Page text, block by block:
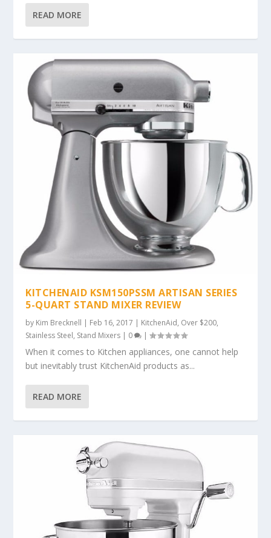
READ MORE
KITCHENAID KSM150PSSM ARTISAN SERIES
5-QUART STAND MIXER REVIEW
by Kim Brecknell | Feb 16, 2017 | KitchenAid, Over $200,
Stainless Steel, Stand Mixers | 0 |
When it comes to Kitchen appliances, one cannot help
but inevitably trust KitchenAid products as...
READ MORE